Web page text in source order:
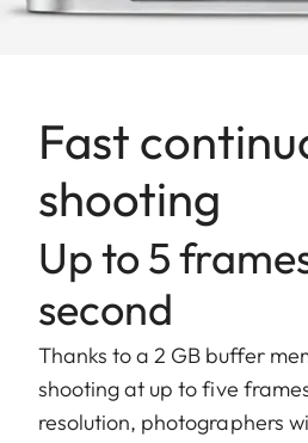
Fast
shooting
Up to 5
second
Thanks to a 2 GB buffer
shooting at up to five
resolution, photographers